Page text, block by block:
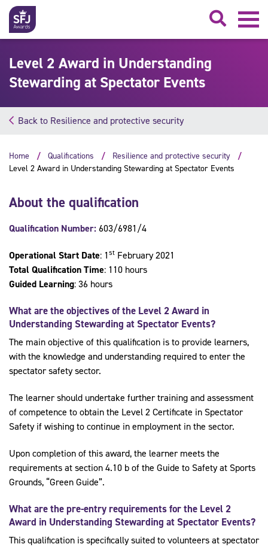
Level 2 Award in Understanding
Stewarding at Spectator Events
Back to Resilience and protective security
Home Qualifications
Resilience and protective security
Level 2 Award in Understanding Stewarding at Spectator Events
About the qualification
Qualification Number:603/6981/4
Operational Start Date: 1st February 2021
Total Qualification Time: 110 hours
Guided Learning: 36 hours
What are the objectives of the Level 2Award in
Understanding Stewarding at Spectator Events?
The main objective of this qualification is to provide learners,
with the knowledge and understanding required to enter the
spectator safety sector.
The learner should undertake further training and assessment
of competence to obtain the Level 2 Certificate in Spectator
Safety if wishing to continue in employment in the sector.
Upon completion of this award, the learner meets the
requirements at section 4.10 b of the Guide to Safety at Sports
Grounds, “Green Guide”.
What are the pre-entry requirements for the Level 2
Award in Understanding Stewarding at Spectator Events?
This qualification is specifically suited to volunteers at spectator